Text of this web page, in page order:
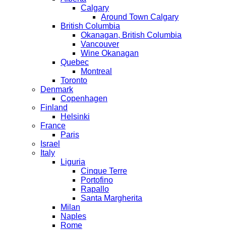
Calgary
Around Town Calgary
British Columbia
Okanagan, British Columbia
Vancouver
Wine Okanagan
Quebec
Montreal
Toronto
Denmark
Copenhagen
Finland
Helsinki
France
Paris
Israel
Italy
Liguria
Cinque Terre
Portofino
Rapallo
Santa Margherita
Milan
Naples
Rome